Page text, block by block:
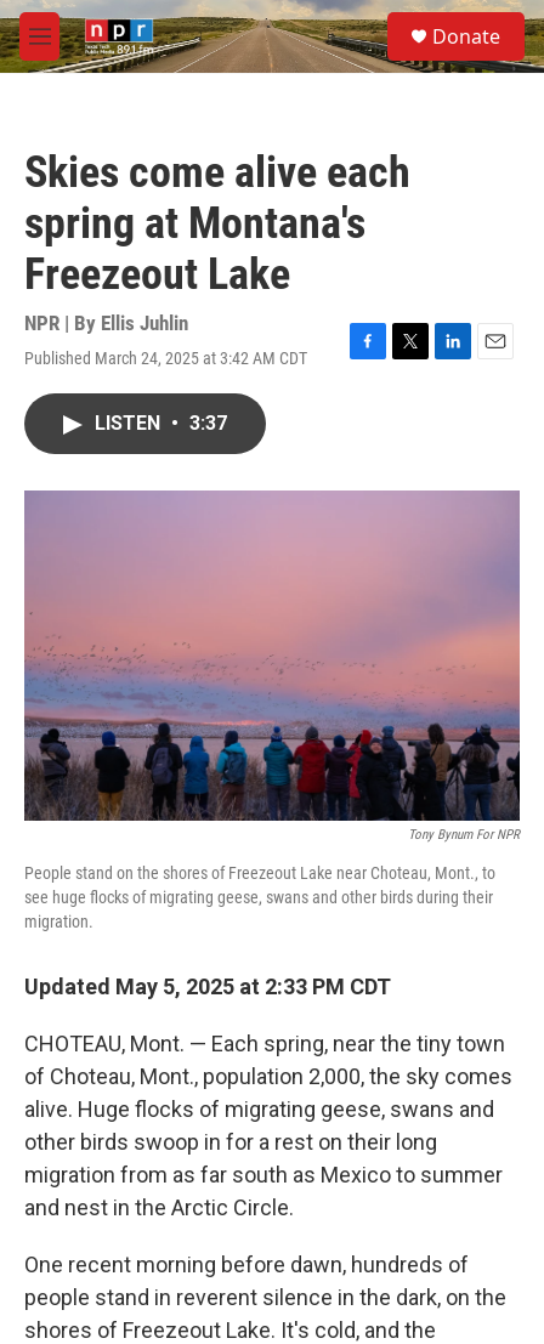
Skip to main content
M
e
S
e
a
Donate
Skies come alive each
spring at Montana's
Freezeout Lake
NPR | By Ellis Juhlin
Published March 24, 2025 at 3:42 AM CDT
F
o
T
r
L
I
E
LISTEN • 3:37
Tony Bynum For NPR
People stand on the shores of Freezeout Lake near Choteau, Mont., to
see huge flocks of migrating geese, swans and other birds during their
migration.
Updated May 5, 2025 at 2:33 PM CDT
CHOTEAU, Mont. — Each spring, near the tiny town
of Choteau, Mont., population 2,000, the sky comes
alive. Huge flocks of migrating geese, swans and
other birds swoop in for a rest on their long
migration from as far south as Mexico to summer
and nest in the Arctic Circle.
One recent morning before dawn, hundreds of
people stand in reverent silence in the dark, on the
shores of Freezeout Lake. It's cold, and the